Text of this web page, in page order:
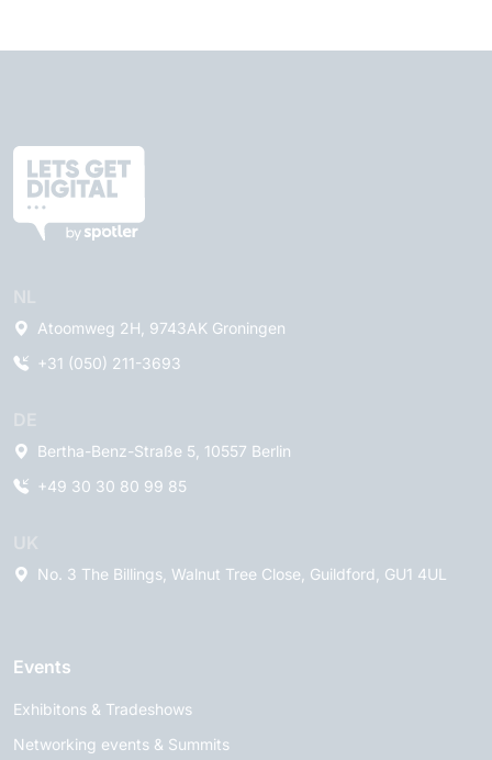
Atoomweg 2H, 9743AK Groningen
+31 (050) 211-3693
Bertha-Benz-Straße 5, 10557 Berlin
+49 30 30 80 99 85
No. 3 The Billings, Walnut Tree Close, Guildford, GU1 4UL
Events
Exhibitons & Tradeshows
Networking events & Summits